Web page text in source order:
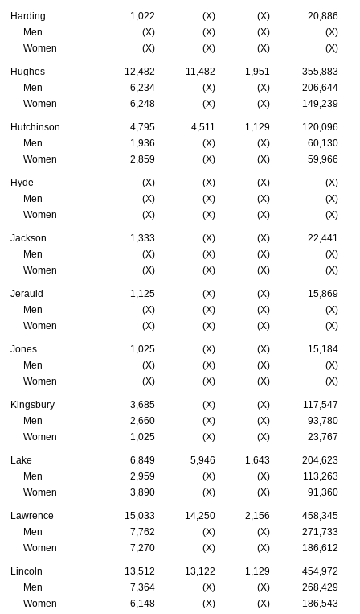
Harding 1,022 (X) (X)
20,886
Men
(X) (X) (X)
(X)
Women
(X) (X) (X) (X)
Hughes 12,482 11,482 1,951
355,883
Men
6,234 (X) (X)
206,644
Women
6,248 (X) (X) 149,239
Hutchinson 4,795 4,511 1,129
120,096
Men
1,936 (X) (X)
60,130
Women
2,859 (X) (X) 59,966
Hyde (X) (X) (X)
(X)
Men
(X) (X) (X)
(X)
Women
(X) (X) (X) (X)
Jackson 1,333 (X) (X)
22,441
Men
(X) (X) (X)
(X)
Women
(X) (X) (X) (X)
Jerauld 1,125 (X) (X)
15,869
Men
(X) (X) (X)
(X)
Women
(X) (X) (X) (X)
Jones 1,025 (X) (X)
15,184
Men
(X) (X) (X)
(X)
Women
(X) (X) (X) (X)
Kingsbury 3,685 (X) (X)
117,547
Men
2,660 (X) (X)
93,780
Women
1,025 (X) (X) 23,767
Lake 6,849 5,946 1,643
204,623
Men
2,959 (X) (X)
113,263
Women
3,890 (X) (X) 91,360
Lawrence 15,033 14,250 2,156
458,345
Men
7,762 (X) (X)
271,733
Women
7,270 (X) (X) 186,612
Lincoln 13,512 13,122 1,129
454,972
Men
7,364 (X) (X)
268,429
Women
6,148 (X) (X) 186,543